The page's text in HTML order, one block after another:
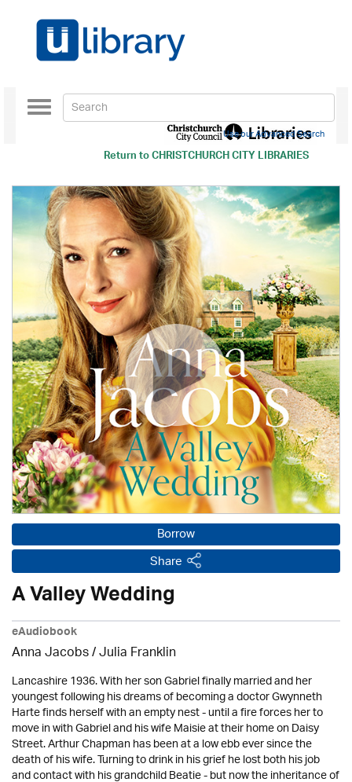
Return toCHRISTCHURCH CITY LIBRARIES
Toggle
navigation
Use our Advanced Search
Borrow
Share
A Valley Wedding
eAudiobook
Anna Jacobs/Julia Franklin
Lancashire 1936. With her son Gabriel finally married and her
youngest following his dreams of becoming a doctor Gwynneth
Harte finds herself with an empty nest - until a fire forces her to
move in with Gabriel and his wife Maisie at their home on Daisy
Street. Arthur Chapman has been at a low ebb ever since the
death of his wife. Turning to drink in his grief he lost both his job
and contact with his grandchild Beatie - but now the inheritance of